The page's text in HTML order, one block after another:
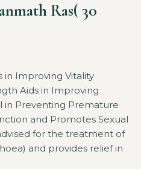
Ras( 30
in Improving Vitality
Aids in Improving
in Preventing Premature
and Promotes Sexual
for the treatment of
and provides relief in